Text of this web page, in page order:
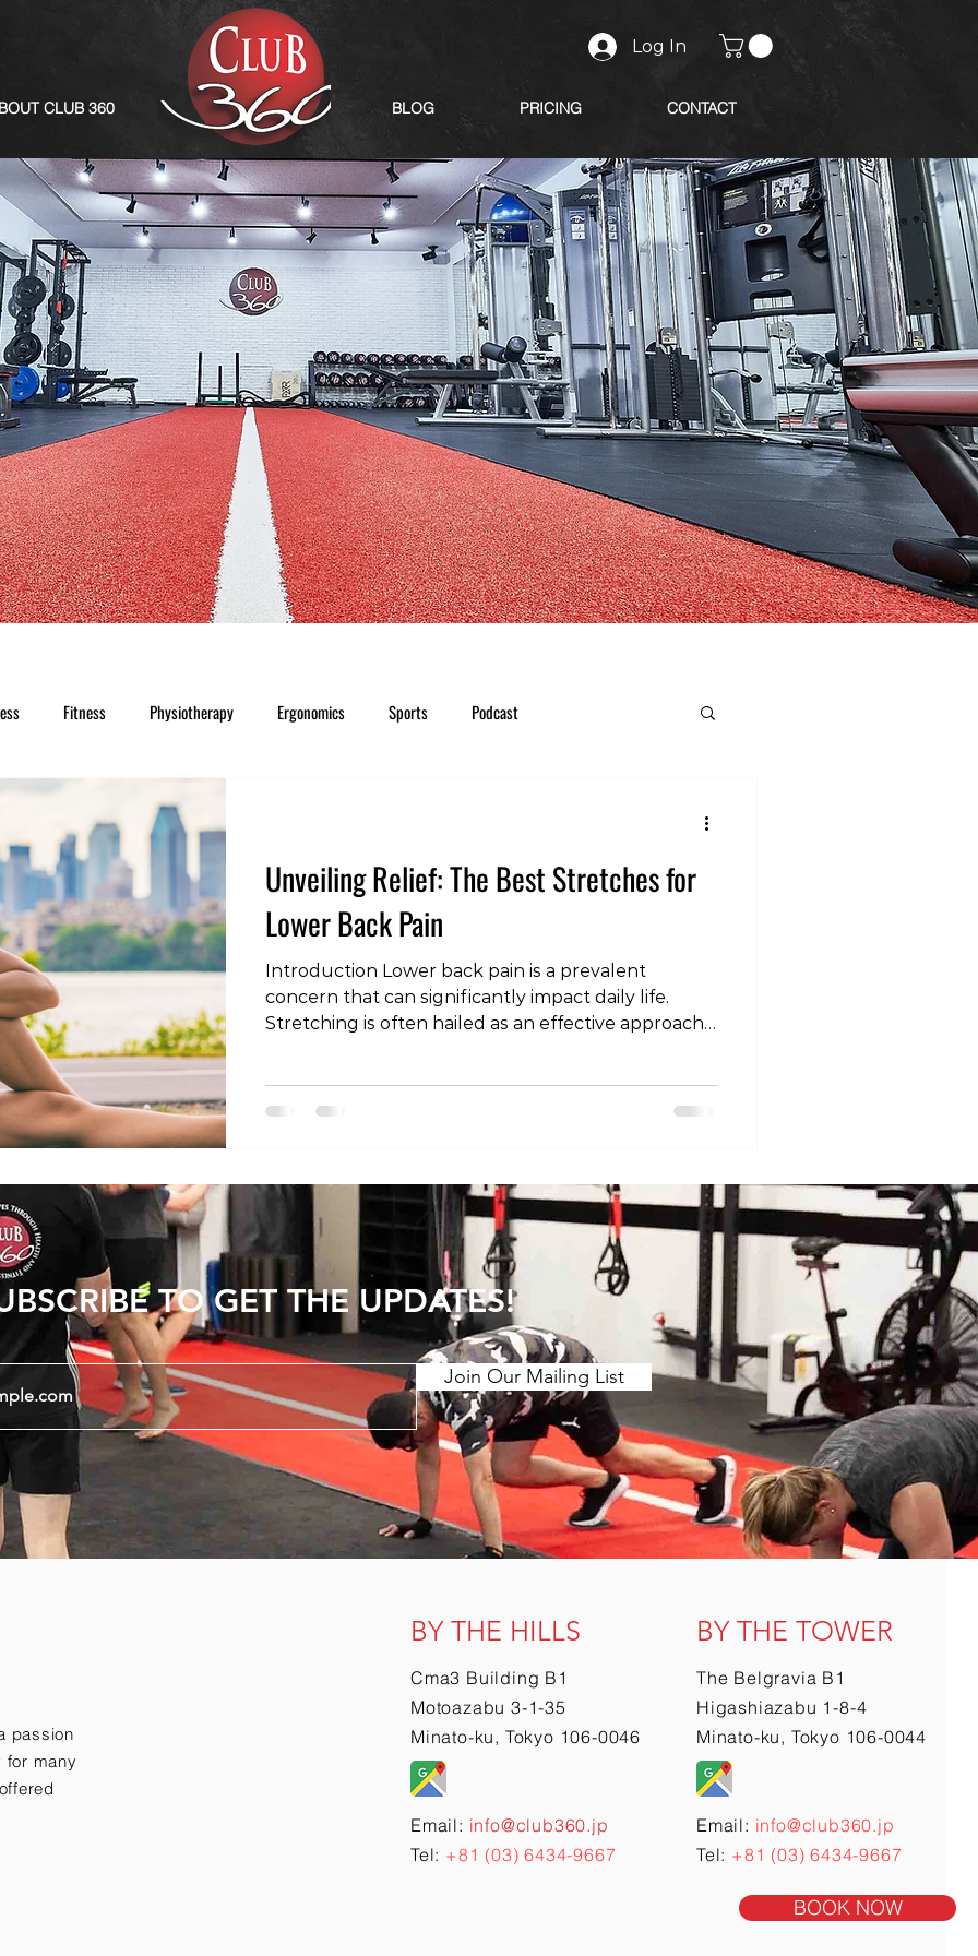
CLUB 360
Log In
BLOG PRICING CONTACT
Fitness Physiotherapy Ergonomics Sports Podcast
Unveiling Relief: The Best Stretches for
Lower Back Pain
Introduction Lower back pain is a prevalent
concern that can significantly impact daily life.
Stretching is often hailed as an effective approach
stretching for lower back pain and discuss specific
Tightness - Lower back pain is commonly
accompanied by sensations of muscle tension or "t
BOOK NOW
TO GET THE UPDATES!
Join Our Mailing List
passion
for many
BY THE HILLS
Cma3 Building B1
Motoazabu 3-1-35
Minato-ku, Tokyo 106-0046
Email: info@club360.jp
Tel: +81 (03) 6434-9667
BY THE TOWER
The Belgravia B1
Higashiazabu 1-8-4
Minato-ku, Tokyo 106-0044
Email: info@club360.jp
Tel: +81 (03) 6434-9667